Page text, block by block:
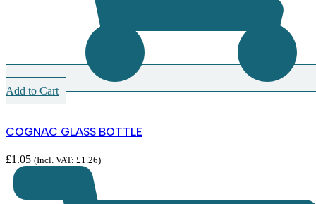
Add to Cart
COGNAC GLASS BOTTLE
£1.05 (Incl. VAT: £1.26)